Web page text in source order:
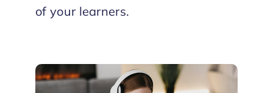
of your learners.